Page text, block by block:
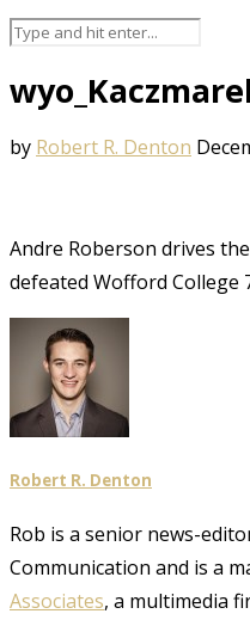
by Robert R. Denton
Andre Roberson drives
defeated Wofford College
Robert R. Denton
Rob is a senior news-
Communication and is a
Associates, a multimedia